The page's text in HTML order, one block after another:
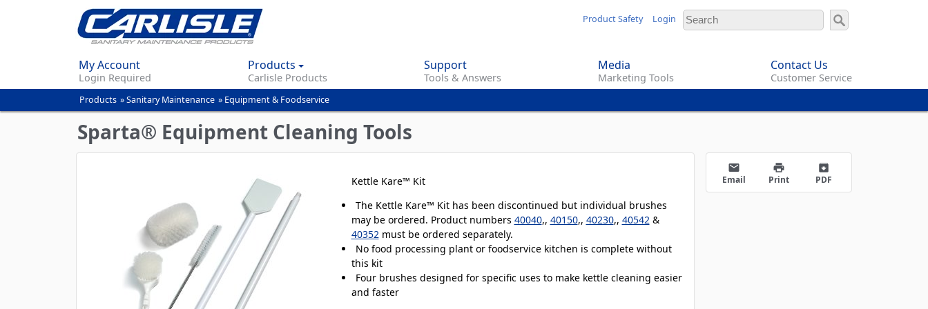
content
Product Safety Login
My Account
Login Required
Products
Carlisle Products
Support
Tools & Answers
Media
Marketing Tools
Contact Us
Customer Service
You
are
here
Products »Sanitary Maintenance » Equipment & Foodservice
Sparta® Equipment Cleaning Tools
Kettle Kare™ Kit
The Kettle Kare™ Kit has been discontinued but individual brushes
may be ordered. Product numbers 40040,, 40150,, 40230,, 40542&
40352must be ordered separately.
No food processing plant or foodservice kitchen is complete without
this kit
Four brushes designed for specific uses to make kettle cleaning easier
and faster
email
Email
print
Print
archive
PDF